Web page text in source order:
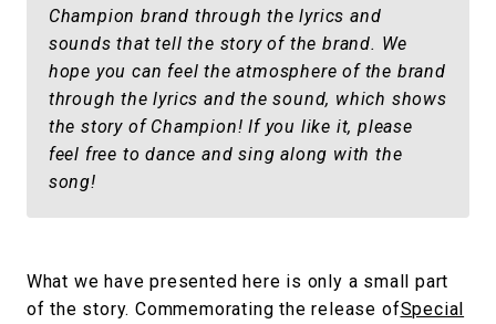
Champion brand through the lyrics and
sounds that tell the story of the brand. We
hope you can feel the atmosphere of the brand
through the lyrics and the sound, which shows
the story of Champion! If you like it, please
feel free to dance and sing along with the
song!
What we have presented here is only a small part
of the story. Commemorating the release ofSpecial